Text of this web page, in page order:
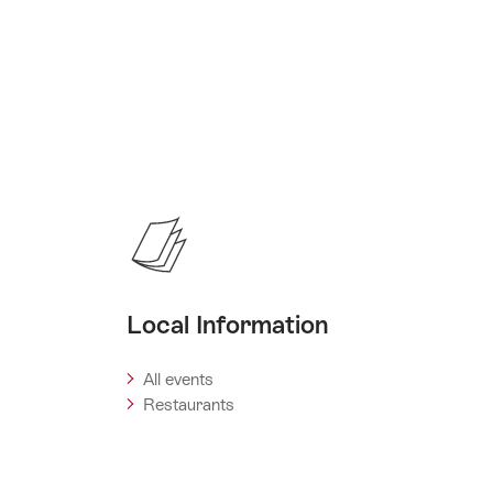
Local Information
All events
Restaurants